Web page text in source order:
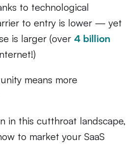
to technological
to entry is lower — yet
is larger (over 4 billion
means more
in this cutthroat landscape,
to market your SaaS